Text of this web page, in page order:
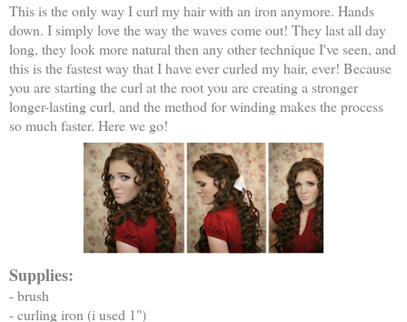
This is the only way I curl my hair with an iron anymore. Hands
down. I simply love the way the waves come out! They last all day
long, they look more natural then any other technique I've seen, and
this is the fastest way that I have ever curled my hair, ever! Because
you are starting the curl at the root you are creating a stronger
longer-lasting curl, and the method for winding makes the process
so much faster. Here we go!
Supplies:
- brush
- curling iron (i used 1")